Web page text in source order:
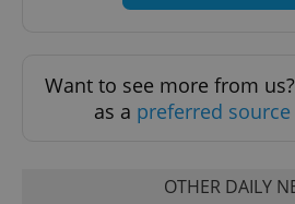
Want to see more from
as a preferred source
OTHER DAILY